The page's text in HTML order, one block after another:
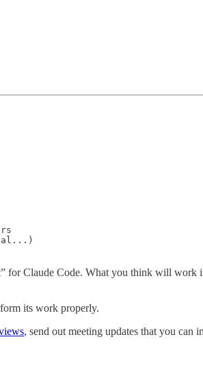
Claude Code. What you think will work
its work properly.
, send out meeting updates that you can